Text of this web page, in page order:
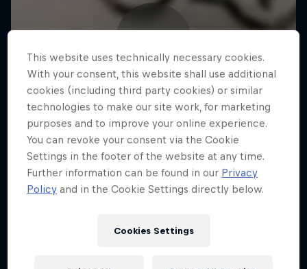
This website uses technically necessary cookies.
With your consent, this website shall use additional
cookies (including third party cookies) or similar
technologies to make our site work, for marketing
purposes and to improve your online experience.
You can revoke your consent via the Cookie
Settings in the footer of the website at any time.
Further information can be found in our Privacy
Policy and in the Cookie Settings directly below.
Cookies Settings